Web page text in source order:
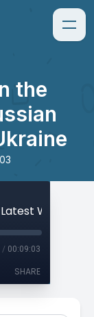
the
/ 00:09:03
SHARE